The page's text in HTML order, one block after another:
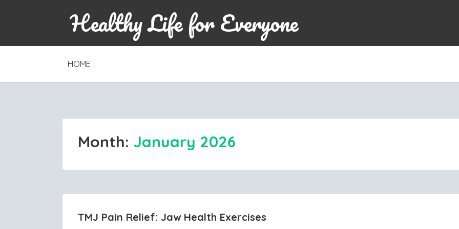
Healthy Life for Everyone
SKIP
CONTENT
HOME
Month: January 2026
TMJ Pain Relief: Jaw Health Exercises